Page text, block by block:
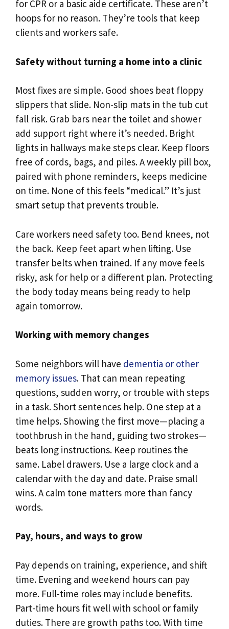
for CPR or a basic aide certificate. These aren’t
hoops for no reason. They’re tools that keep
clients and workers safe.
Safety without turning a home into a clinic
Most fixes are simple. Good shoes beat floppy
slippers that slide. Non-slip mats in the tub cut
fall risk. Grab bars near the toilet and shower
add support right where it’s needed. Bright
lights in hallways make steps clear. Keep floors
free of cords, bags, and piles. A weekly pill box,
paired with phone reminders, keeps medicine
on time. None of this feels “medical.” It’s just
smart setup that prevents trouble.
Care workers need safety too. Bend knees, not
the back. Keep feet apart when lifting. Use
transfer belts when trained. If any move feels
risky, ask for help or a different plan. Protecting
the body today means being ready to help
again tomorrow.
Working with memory changes
Some neighbors will have dementia or other
memory issues. That can mean repeating
questions, sudden worry, or trouble with steps
in a task. Short sentences help. One step at a
time helps. Showing the first move—placing a
toothbrush in the hand, guiding two strokes—
beats long instructions. Keep routines the
same. Label drawers. Use a large clock and a
calendar with the day and date. Praise small
wins. A calm tone matters more than fancy
words.
Pay, hours, and ways to grow
Pay depends on training, experience, and shift
time. Evening and weekend hours can pay
more. Full-time roles may include benefits.
Part-time hours fit well with school or family
duties. There are growth paths too. With time